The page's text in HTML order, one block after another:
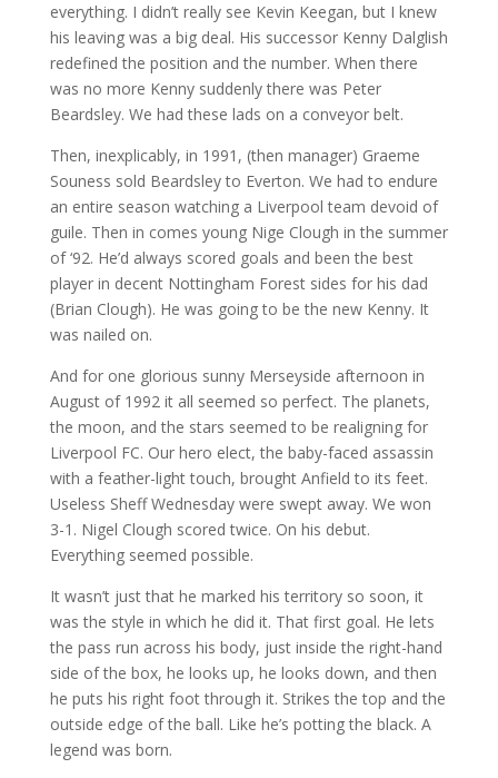
everything. I didn’t really see Kevin Keegan, but I knew
his leaving was a big deal. His successor Kenny Dalglish
redefined the position and the number. When there
was no more Kenny suddenly there was Peter
Beardsley. We had these lads on a conveyor belt.
Then, inexplicably, in 1991, (then manager) Graeme
Souness sold Beardsley to Everton. We had to endure
an entire season watching a Liverpool team devoid of
guile. Then in comes young Nige Clough in the summer
of ‘92. He’d always scored goals and been the best
player in decent Nottingham Forest sides for his dad
(Brian Clough). He was going to be the new Kenny. It
was nailed on.
And for one glorious sunny Merseyside afternoon in
August of 1992 it all seemed so perfect. The planets,
the moon, and the stars seemed to be realigning for
Liverpool FC. Our hero elect, the baby-faced assassin
with a feather-light touch, brought Anfield to its feet.
Useless Sheff Wednesday were swept away. We won
3-1. Nigel Clough scored twice. On his debut.
Everything seemed possible.
It wasn’t just that he marked his territory so soon, it
was the style in which he did it. That first goal. He lets
the pass run across his body, just inside the right-hand
side of the box, he looks up, he looks down, and then
he puts his right foot through it. Strikes the top and the
outside edge of the ball. Like he’s potting the black. A
legend was born.